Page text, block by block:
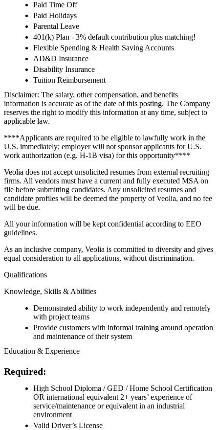
Paid Time Off
Paid Holidays
Parental Leave
401(k) Plan - 3% default contribution plus matching!
Flexible Spending & Health Saving Accounts
AD&D Insurance
Disability Insurance
Tuition Reimbursement
Disclaimer: The salary, other compensation, and benefits
information is accurate as of the date of this posting. The Company
reserves the right to modify this information at any time, subject to
applicable law.
****Applicants are required to be eligible to lawfully work in the
U.S. immediately; employer will not sponsor applicants for U.S.
work authorization (e.g. H-1B visa) for this opportunity****
Veolia does not accept unsolicited resumes from external recruiting
firms. All vendors must have a current and fully executed MSA on
file before submitting candidates. Any unsolicited resumes and
candidate profiles will be deemed the property of Veolia, and no fee
will be due.
All your information will be kept confidential according to EEO
guidelines.
As an inclusive company, Veolia is committed to diversity and gives
equal consideration to all applications, without discrimination.
Qualifications
Knowledge, Skills & Abilities
Demonstrated ability to work independently and remotely
with project teams
Provide customers with informal training around operation
and maintenance of their system
Education & Experience
Required:
High School Diploma / GED / Home School Certification
OR international equivalent 2+ years’ experience of
service/maintenance or equivalent in an industrial
environment
Valid Driver’s License